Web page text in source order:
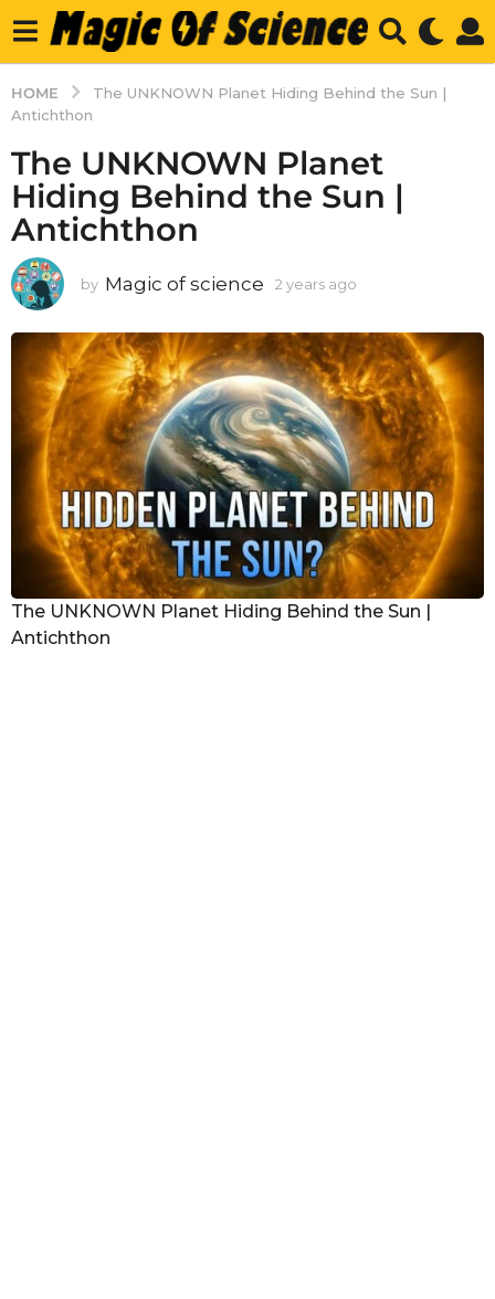
HOME
The UNKNOWN Planet Hiding Behind the Sun |
Antichthon
The UNKNOWN Planet
Hiding Behind the Sun |
Antichthon
by Magic of science 2 years ago
a
r
s
a
g
o
The UNKNOWN Planet Hiding Behind the Sun |
Antichthon